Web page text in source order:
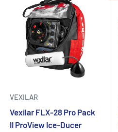
VEXILAR
Vexilar FLX-28 Pro Pack
II ProView Ice-Ducer